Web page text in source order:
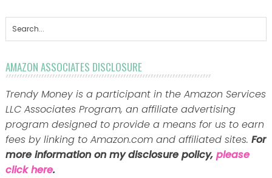
AMAZON ASSOCIATES DISCLOSURE
Trendy Money is a participant in the Amazon Services
LLC Associates Program, an affiliate advertising
program designed to provide a means for us to earn
fees by linking to Amazon.com and affiliated sites. For
more information on my disclosure policy, please
click here.